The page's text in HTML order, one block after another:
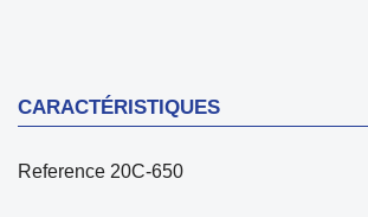
CARACTÉRISTIQUES
Reference 20C-650